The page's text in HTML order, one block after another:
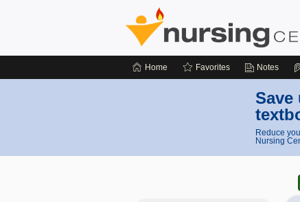
Home Favorites Notes
Reduce
Nursing